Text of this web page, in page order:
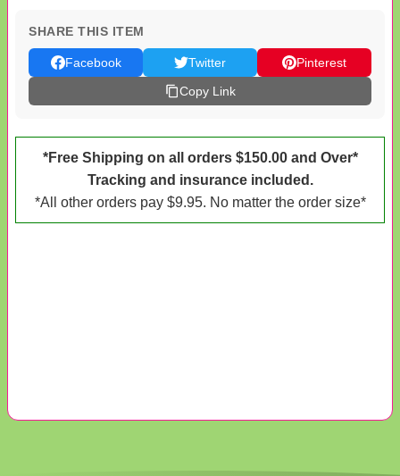
SHARE THIS ITEM
Facebook Twitter
Pinterest
Copy Link
*Free Shipping on all orders $150.00 and Over*
Tracking and insurance included.
*All other orders pay $9.95. No matter the order size*